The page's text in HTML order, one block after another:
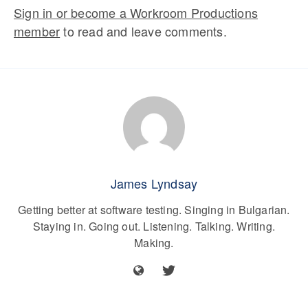
Sign in or become a Workroom Productions
memberto read and leave comments.
James Lyndsay
Getting better at software testing. Singing in Bulgarian.
Staying in. Going out. Listening. Talking. Writing.
Making.